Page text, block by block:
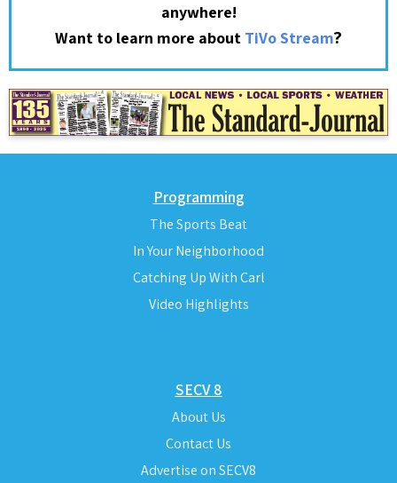
anywhere!
Want to learn more about TiVo Stream?
Programming
The Sports Beat
In Your Neighborhood
Catching Up With Carl
Video Highlights
SECV 8
About Us
Contact Us
Advertise on SECV8